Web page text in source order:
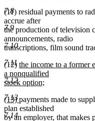
7.8
7.9
7.10
7.11
7.12
7.13
7.14
(11) residual payments to
accrue after
the production of television
announcements, radio
transcriptions, film sound
(12) new
text
begin
the income to a former
a nonqualified
stock option;
text
end
new
text
begin
(13)new
text
end
payments made to
plan established
by an employer, that makes